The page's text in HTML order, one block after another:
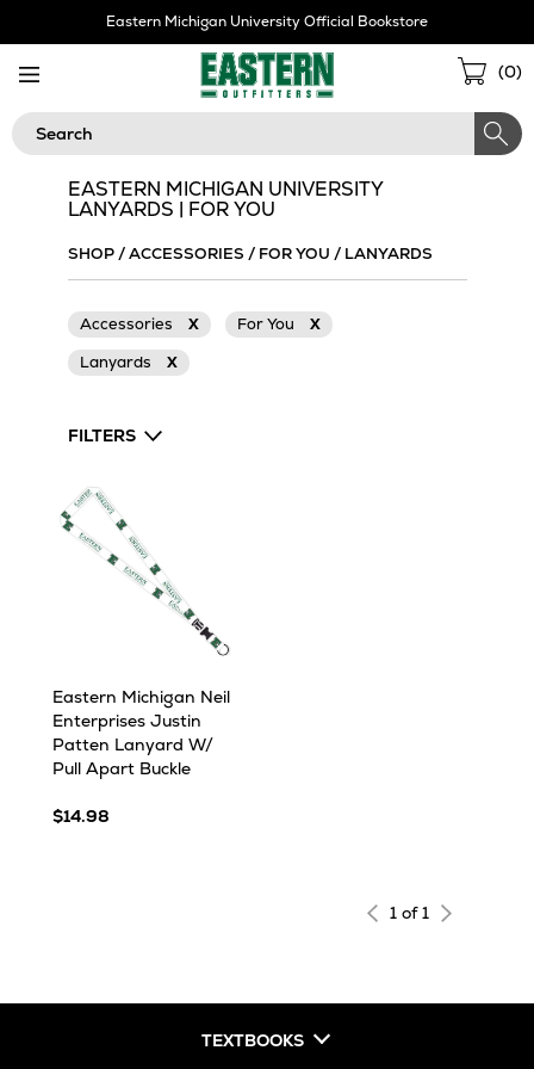
Eastern Michigan University Official Bookstore
(0)
Search
EASTERN MICHIGAN UNIVERSITY
LANYARDS | FOR YOU
SHOP/ACCESSORIES / FOR YOU / LANYARDS
Accessories X For You
X
Lanyards
X
FILTERS
Eastern Michigan Neil
Enterprises Justin
Patten Lanyard W/
Pull Apart Buckle
$14.98
1 of 1
TEXTBOOKS